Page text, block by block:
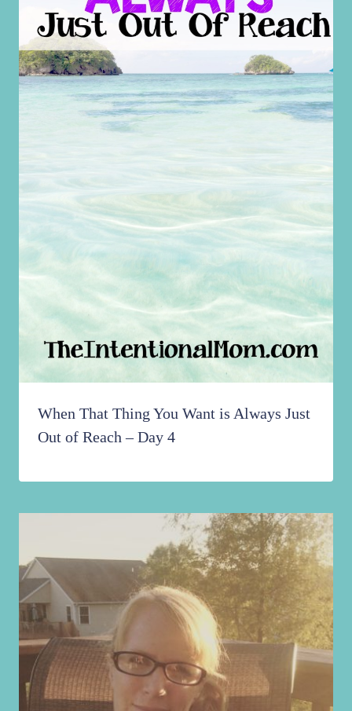
When That Thing You Want is Always Just
Out of Reach – Day 4